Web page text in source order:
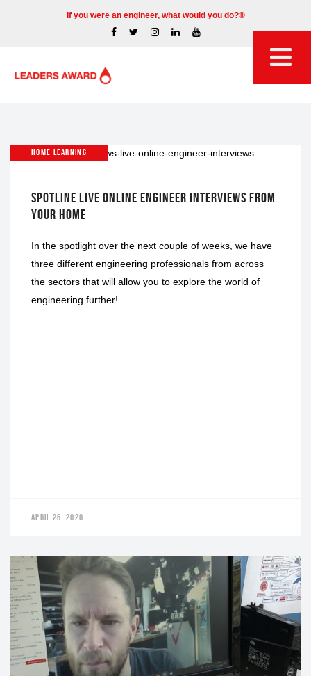
If you were an engineer, what would you do?®
HOME LEARNING
SPOTLINE LIVE ONLINE ENGINEER INTERVIEWS FROM
YOUR HOME
In the spotlight over the next couple of weeks, we have
three different engineering professionals from across
the sectors that will allow you to explore the world of
engineering further!…
APRIL 26, 2020